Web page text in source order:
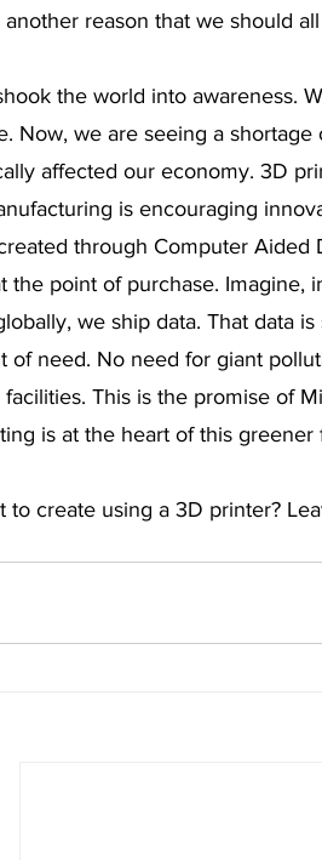
reason that we should
the world into awareness.
Now, we are seeing a shortage
affected our economy. 3D
is encouraging
through Computer Aided
the point of purchase. Imagine,
we ship data. That data
of need. No need for giant
This is the promise of
is at the heart of this greener
to create using a 3D printer?